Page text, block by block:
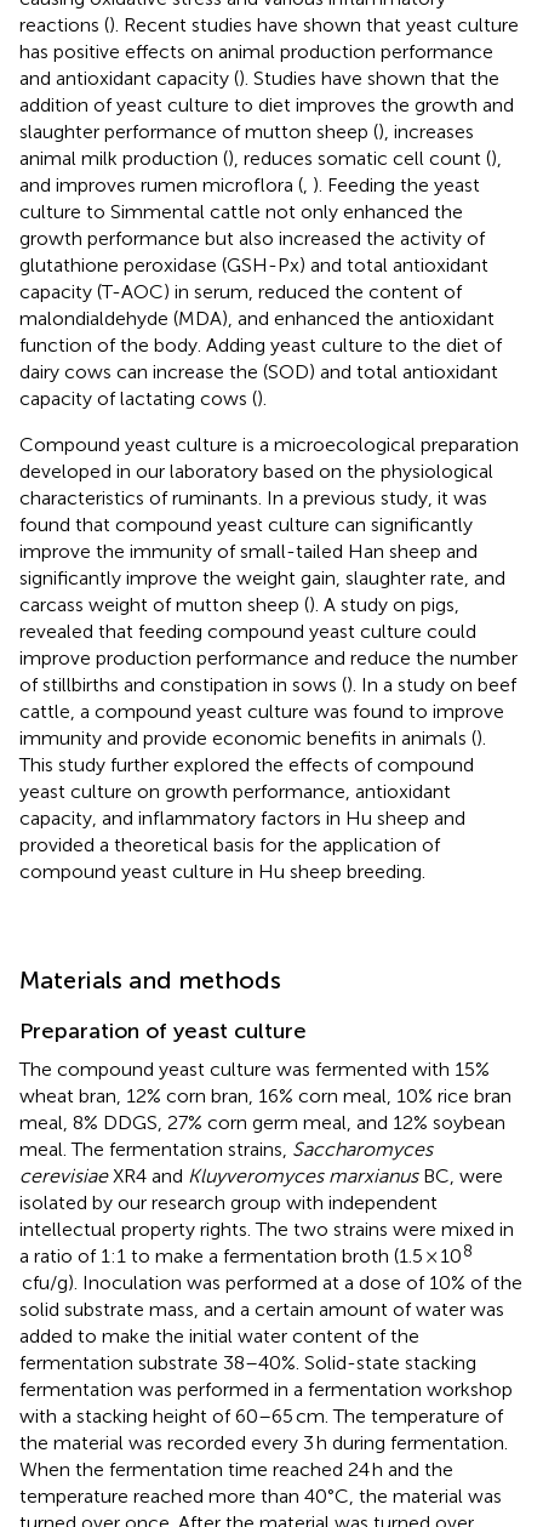
reactions (). Recent studies have shown that yeast culture
has positive effects on animal production performance
and antioxidant capacity (). Studies have shown that the
addition of yeast culture to diet improves the growth and
slaughter performance of mutton sheep (), increases
animal milk production (), reduces somatic cell count (),
and improves rumen microflora ( ). Feeding the yeast
culture to Simmental cattle not only enhanced the
growth performance but also increased the activity of
glutathione peroxidase (GSH-Px) and total antioxidant
capacity (T-AOC) in serum, reduced the content of
malondialdehyde (MDA), and enhanced the antioxidant
function of the body. Adding yeast culture to the diet of
dairy cows can increase the (SOD) and total antioxidant
capacity of lactating cows ().
Compound yeast culture is a microecological preparation
developed in our laboratory based on the physiological
characteristics of ruminants. In a previous study, it was
found that compound yeast culture can significantly
improve the immunity of small-tailed Han sheep and
significantly improve the weight gain, slaughter rate, and
carcass weight of mutton sheep (). A study on pigs,
revealed that feeding compound yeast culture could
improve production performance and reduce the number
of stillbirths and constipation in sows (). In a study on beef
cattle, a compound yeast culture was found to improve
immunity and provide economic benefits in animals ().
This study further explored the effects of compound
yeast culture on growth performance, antioxidant
capacity, and inflammatory factors in Hu sheep and
provided a theoretical basis for the application of
compound yeast culture in Hu sheep breeding.
Materials and methods
Preparation of yeast culture
The compound yeast culture was fermented with 15%
wheat bran, 12% corn bran, 16% corn meal, 10% rice bran
meal, 8% DDGS, 27% corn germ meal, and 12% soybean
meal. The fermentation strains, Saccharomyces
cerevisiaeXR4 and Kluyveromyces marxianusBC, were
isolated by our research group with independent
intellectual property rights. The two strains were mixed in
a ratio of 1:1 to make a fermentation broth (1.5 × 108
cfu/g). Inoculation was performed at a dose of 10% of the
solid substrate mass, and a certain amount of water was
added to make the initial water content of the
fermentation substrate 38–40%. Solid-state stacking
fermentation was performed in a fermentation workshop
with a stacking height of 60–65 cm. The temperature of
the material was recorded every 3 h during fermentation.
When the fermentation time reached 24 h and the
temperature reached more than 40°C, the material was
turned over once. After the material was turned over,